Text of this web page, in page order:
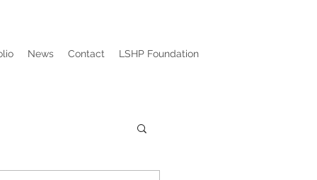
News Contact LSHP Foundation